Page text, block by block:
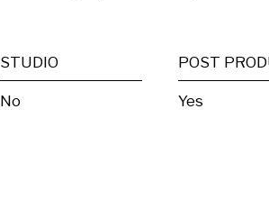
STUDIO
No Yes